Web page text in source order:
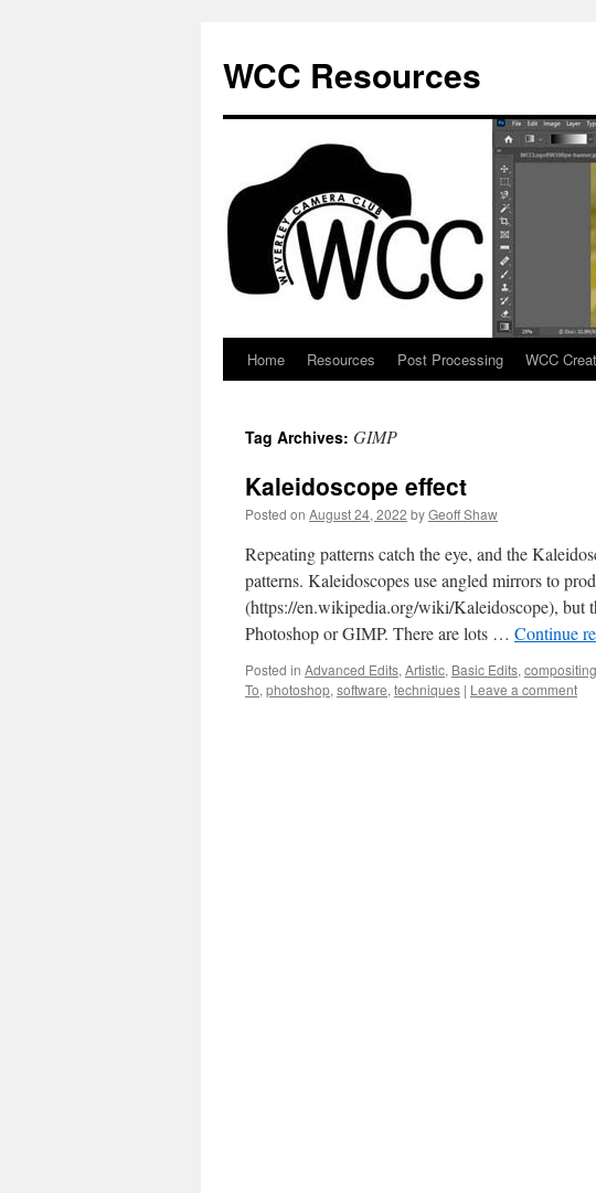
content
WCC Resources
Home Resources Post Processing WCC
Tag Archives: GIMP
Kaleidoscope effect
Posted on August 24, 2022 byGeoff Shaw
Repeating patterns catch the eye, and the
patterns. Kaleidoscopes use angled mirrors to
(https://en.wikipedia.org/wiki/Kaleidoscope), but
Photoshop or GIMP. There are lots … Continue
Posted in Advanced Edits, Artistic, Basic Edits, compositing
To, photoshop, software, techniques | Leave a comment